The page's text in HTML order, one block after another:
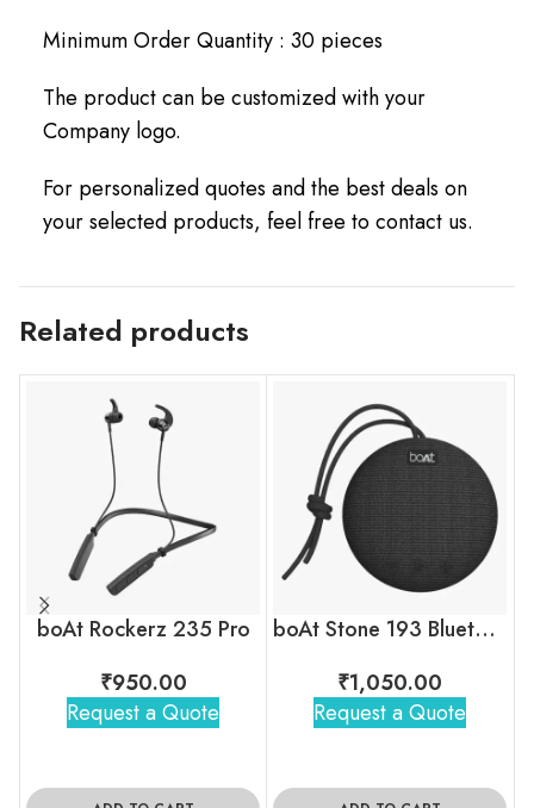
Minimum Order Quantity : 30 pieces
The product can be customized with your
Company logo.
For personalized quotes and the best deals on
your selected products, feel free to contact us.
Related products
boAt Rockerz 235 Pro
₹950.00
Request a Quote
boAt Stone 193 Bluetooth Speaker
₹1,050.00
Request a Quote